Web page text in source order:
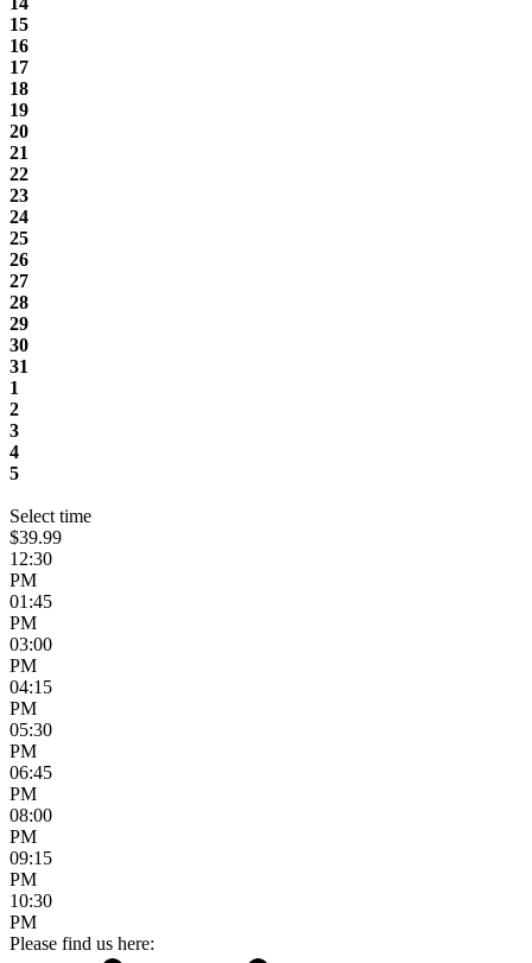
15
16
17
18
19
20
21
22
23
24
25
26
27
28
29
30
31
1
2
3
4
5
Select time
$39.99
12:30
PM
01:45
PM
03:00
PM
04:15
PM
05:30
PM
06:45
PM
08:00
PM
09:15
PM
10:30
PM
Please find us here: